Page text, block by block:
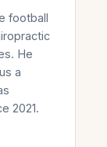
football
He
a
2021.